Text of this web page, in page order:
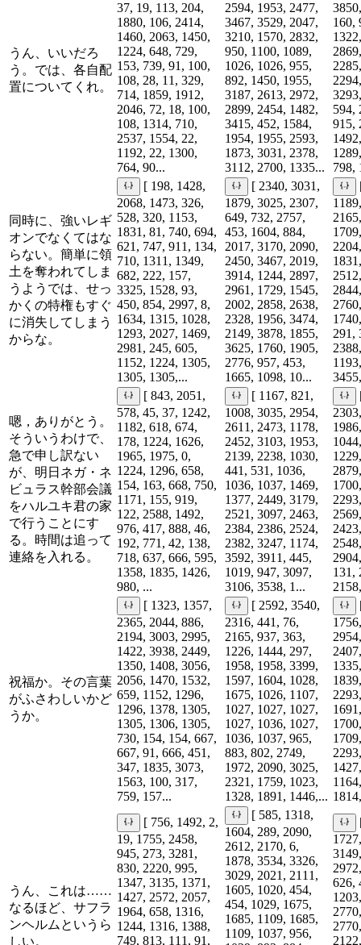
うん、いいだろ
う。では、各自配
置についてくれ。
37, 19, 113, 204,
1880, 106, 2414,
1460, 2063, 1450,
1224, 648, 729,
153, 739, 91, 100,
108, 28, 11, 329,
714, 1859, 1912,
2046, 72, 18, 100,
108, 1314, 710,
2537, 1554, 22,
1192, 22, 1300,
764, 90...
2594, 1953, 2477,
3467, 3529, 2047,
3210, 1570, 2832,
950, 1100, 1089,
1026, 1026, 955,
892, 1450, 1955,
3187, 2613, 2972,
2899, 2454, 1482,
3415, 452, 1584,
1954, 1955, 2593,
1873, 3031, 2378,
3112, 2700, 1335...
160,
594,
915,
798,
同時に、強いレギ
オンでなくてはな
らない。簡単に領
土を奪われてしま
うようでは、せっ
かくの特権もすぐ
に消失してしまう
からな。
[ 198, 1428,
2068, 1473, 326,
528, 320, 1153,
1831, 81, 740, 694,
621, 747, 911, 134,
710, 1311, 1349,
682, 222, 157,
3325, 1528, 93,
450, 854, 2997, 8,
1634, 1315, 1028,
1293, 2027, 1469,
2981, 245, 605,
1152, 1224, 1305,
1305, 1305,...
[ 2340, 3031,
1879, 3025, 2307,
649, 732, 2757,
453, 1604, 884,
2017, 3170, 2090,
2450, 3467, 2019,
3914, 1244, 2897,
2961, 1729, 1545,
2002, 2858, 2638,
2328, 1956, 3474,
2149, 3878, 1855,
3625, 1760, 1905,
2776, 957, 453,
1665, 1098, 10...
291,
嗯，ありがとう。
そういうわけで、
急で申し訳ない
が、明日ネガ・ネ
ビュラス幹部会議
をハルユキ君の家
で行うことにす
る。時間は追って
連絡を入れる。
[ 843, 2051,
578, 45, 37, 1242,
1182, 618, 674,
178, 1224, 1626,
1965, 1975, 0,
1224, 1296, 658,
154, 163, 668, 750,
1171, 155, 919,
122, 2588, 1492,
976, 417, 888, 46,
192, 771, 42, 138,
718, 637, 666, 595,
1358, 1835, 1426,
980, ...
[ 1167, 821,
1008, 3035, 2954,
2611, 2473, 1178,
2452, 3103, 1953,
2139, 2238, 1030,
441, 531, 1036,
1036, 1037, 1469,
1377, 2449, 3179,
2521, 3097, 2463,
2384, 2386, 2524,
2382, 3247, 1174,
3592, 3911, 445,
1019, 947, 3097,
3106, 3538, 1...
131,
祝福か。その言葉
がふさわしいかど
うか。
[ 1323, 1357,
2365, 2044, 886,
2194, 3003, 2995,
1422, 3938, 2449,
1350, 1408, 3056,
2056, 1470, 1532,
659, 1152, 1296,
1296, 1378, 1305,
1305, 1306, 1305,
730, 154, 154, 667,
667, 91, 666, 451,
347, 1835, 3073,
1563, 100, 317,
759, 157...
[ 2592, 3540,
2316, 441, 76,
2165, 937, 363,
1226, 1444, 297,
1958, 1958, 3399,
1597, 1604, 1028,
1675, 1026, 1107,
1027, 1027, 1027,
1027, 1036, 1027,
1036, 1037, 965,
883, 802, 2749,
1972, 2090, 3025,
2321, 1759, 1023,
1328, 1891, 1446,...
うん、これは……
なるほど、サフラ
ンヘルムというら
しい。
[ 756, 1492, 2,
19, 1755, 2458,
945, 273, 3281,
830, 2220, 995,
1347, 3135, 1371,
1427, 2572, 2057,
1964, 658, 1316,
1244, 1316, 1388,
749, 813, 111, 91,
[ 585, 1318,
1604, 289, 2090,
2612, 2170, 6,
1878, 3534, 3326,
3029, 2021, 2111,
1605, 1020, 454,
454, 1029, 1675,
1685, 1109, 1685,
1109, 1037, 956,
626,